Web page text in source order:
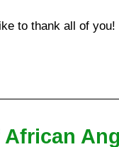
to thank all of you!